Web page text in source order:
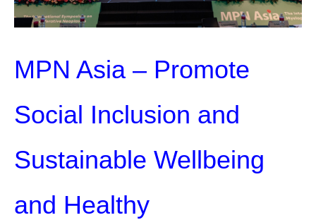
MPN Asia – Promote
Social Inclusion and
Sustainable Wellbeing
and Healthy